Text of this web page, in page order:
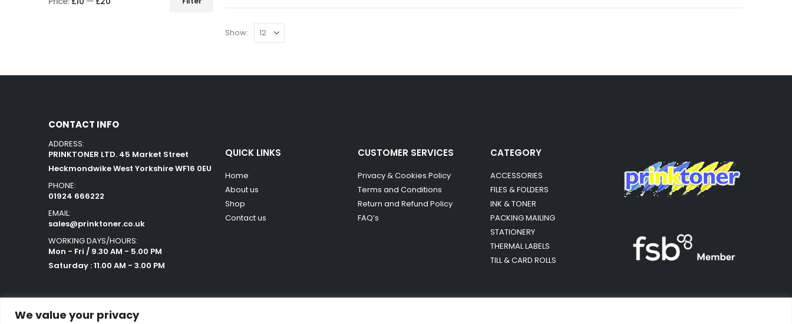
We value your privacy
Show:
CONTACT INFO
ADDRESS:
PRINKTONER LTD. 45 Market Street
Heckmondwike West Yorkshire WF16 0EU
PHONE:
01924 666222
EMAIL:
sales@prinktoner.co.uk
WORKING DAYS/HOURS:
Mon - Fri / 9.30 AM - 5.00 PM
Saturday : 11.00 AM - 3.00 PM
QUICK LINKS
Home
About us
Shop
Contact us
CUSTOMER SERVICES
Privacy & Cookies Policy
Terms and Conditions
Return and Refund Policy
FAQ’s
CATEGORY
ACCESSORIES
FILES & FOLDERS
INK & TONER
PACKING MAILING
STATIONERY
THERMAL LABELS
TILL & CARD ROLLS